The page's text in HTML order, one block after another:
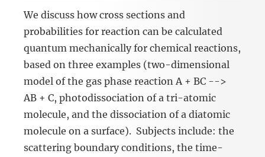
We discuss how cross sections and
probabilities for reaction can be calculated
quantum mechanically for chemical reactions,
based on three examples (two-dimensional
model of the gas phase reaction A + BC -->
AB + C, photodissociation of a tri-atomic
molecule, and the dissociation of a diatomic
molecule on a surface). Subjects include: the
scattering boundary conditions, the time-